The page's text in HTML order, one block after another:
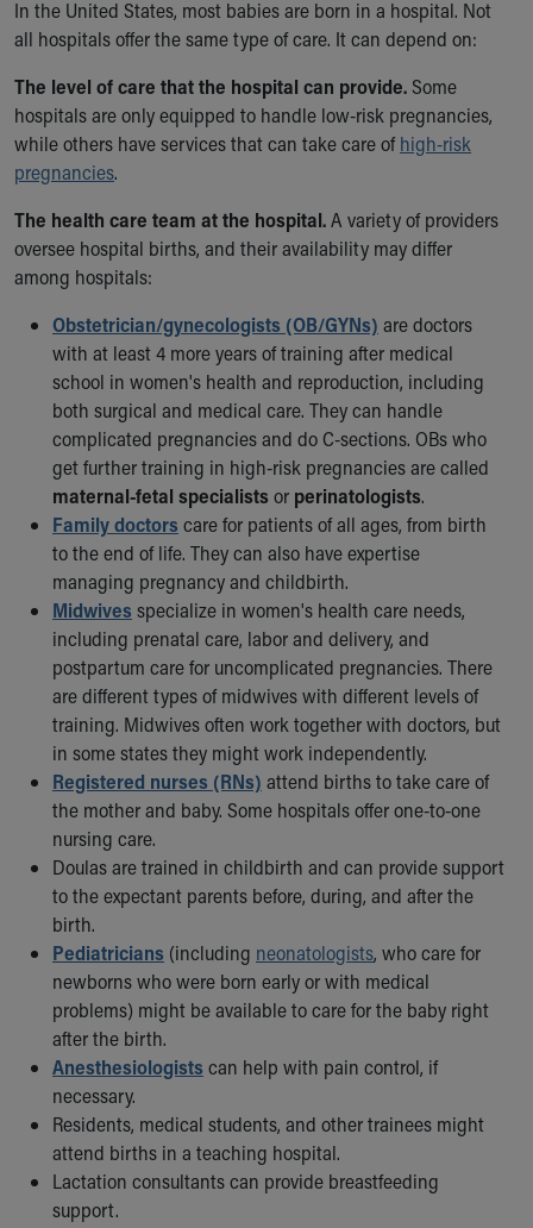
Ronald McDonald House Care Mobile
Health Centers
Financial Services
Price Estimates
Family Supports
Sports Health Services Provider for Akron Zips
New Parents
Find a Pediatrics Location
Find a Pediatrician
Make an Appointment
Breastfeeding Medicine
Child Passenger Safety
Safe Sleep for Babies
Safe Sleep
About Akron Children's Pediatrics
Who We Are
Building a Brighter Future
Our Mission, Vision, Promise
Calendar of Events
Community Mission
Connect With Us
Our Culture of Caring
Newsroom
Our Leadership
Quality and Patient Safety
Unity and Engagement
Women's Board
Our History
More childhood, please.™
Cincinnati Children's
Your Visit
MyChart Telehealth Visits
Directions
Doggie Brigade
During Your Visit
Financial Services
Rest Accommodations
Visiting
Gift Shop
Department of Public Safety
Health Info
In the United States, most babies are born in a hospital. Not
all hospitals offer the same type of care. It can depend on:
The level of care that the hospital can provide. Some
hospitals are only equipped to handle low-risk pregnancies,
while others have services that can take care ofhigh-risk
pregnancies.
The health care team at the hospital.A variety of providers
oversee hospital births, and their availability may differ
among hospitals:
Obstetrician/gynecologists (OB/GYNs) are doctors
with at least 4 more years of training after medical
school in women's health and reproduction, including
both surgical and medical care. They can handle
complicated pregnancies and do C-sections. OBs who
get further training in high-risk pregnancies are called
maternal-fetal specialists or perinatologists.
Family doctors care for patients of all ages, from birth
to the end of life. They can also have expertise
managing pregnancy and childbirth.
Midwives specialize in women's health care needs,
including prenatal care, labor and delivery, and
postpartum care for uncomplicated pregnancies. There
are different types of midwives with different levels of
training. Midwives often work together with doctors, but
in some states they might work independently.
Registered nurses (RNs) attend births to take care of
the mother and baby. Some hospitals offer one-to-one
nursing care.
Doulas are trained in childbirth and can provide support
to the expectant parents before, during, and after the
birth.
Pediatricians (including neonatologists, who care for
newborns who were born early or with medical
problems) might be available to care for the baby right
after the birth.
Anesthesiologists can help with pain control, if
necessary.
Residents, medical students, and other trainees might
attend births in a teaching hospital.
Lactation consultants can provide breastfeeding
support.